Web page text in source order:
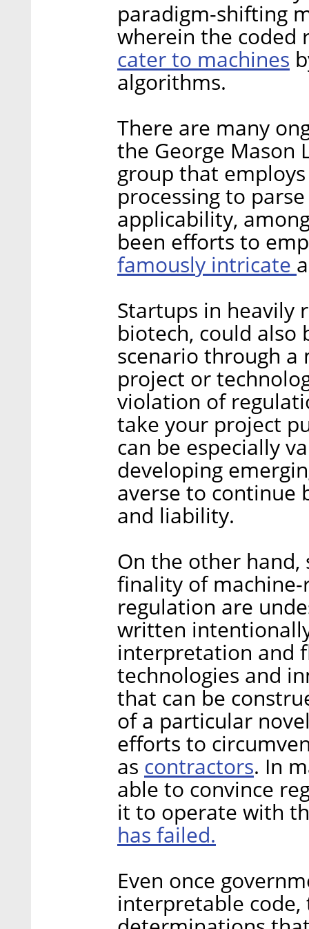
paradigm-shifting
wherein the coded
cater to machines
algorithms.
There are many
the George Mason
group that
processing to
applicability,
been efforts to
famously intricate
Startups in heavily
biotech, could also
scenario through a
project or
violation of
take your project
can be especially
developing
averse to continue
and liability.
On the other
finality of
regulation are
written
interpretation and
technologies and
that can be
of a particular
efforts to
as contractors. In
able to convince
it to operate with
has failed.
Even once
interpretable